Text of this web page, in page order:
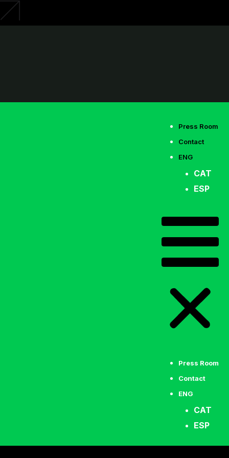
Press Room
Contact
ENG
CAT
ESP
Press Room
Contact
ENG
CAT
ESP